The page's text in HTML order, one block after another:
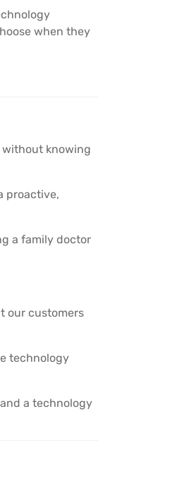
when they
without knowing
proactive,
a family doctor
our customers
technology
a technology